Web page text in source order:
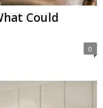
Could
0